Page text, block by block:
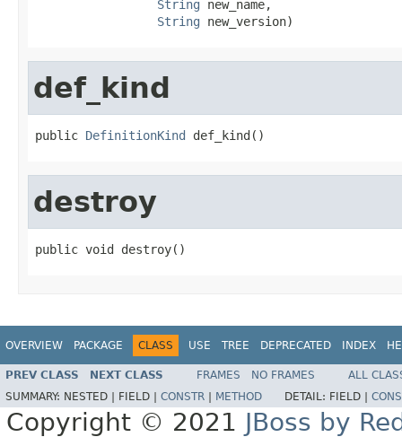
String new_name,
String new_version)
def_kind
public DefinitionKind def_kind()
destroy
public void destroy()
OVERVIEW PACKAGE CLASS USE TREE DEPRECATED INDEX
PREV CLASS NEXT CLASS FRAMES NO FRAMES
ALL
SUMMARY: NESTED | FIELD | CONSTR METHOD DETAIL: FIELD |
Copyright © 2021 JBoss by